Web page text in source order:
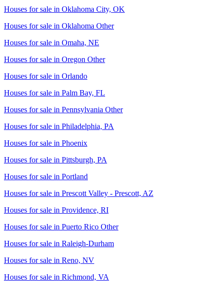
Houses for sale in Oklahoma City, OK
Houses for sale in Oklahoma Other
Houses for sale in Omaha, NE
Houses for sale in Oregon Other
Houses for sale in Orlando
Houses for sale in Palm Bay, FL
Houses for sale in Pennsylvania Other
Houses for sale in Philadelphia, PA
Houses for sale in Phoenix
Houses for sale in Pittsburgh, PA
Houses for sale in Portland
Houses for sale in Prescott Valley - Prescott, AZ
Houses for sale in Providence, RI
Houses for sale in Puerto Rico Other
Houses for sale in Raleigh-Durham
Houses for sale in Reno, NV
Houses for sale in Richmond, VA